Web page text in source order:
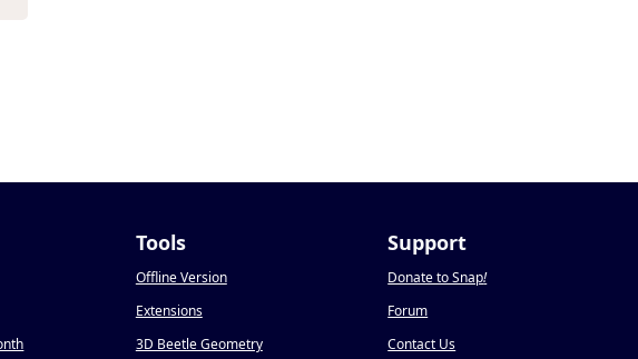
Tools
Offline Version
Extensions
3D Beetle Geometry
Support
Donate to Snap!
Forum
Contact Us